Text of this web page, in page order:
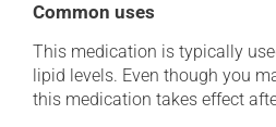
Common uses
This medication is typically
lipid levels. Even though you
this medication takes effect